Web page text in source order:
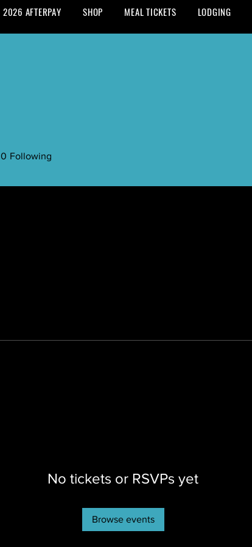
2026 AFTERPAY SHOP MEAL TICKETS LODGING
No tickets or RSVPs yet
Browse events
0 Following